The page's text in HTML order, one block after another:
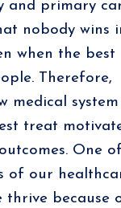
and primary
nobody wins
when the best
Therefore,
medical system
treat
One of
of our
thrive because